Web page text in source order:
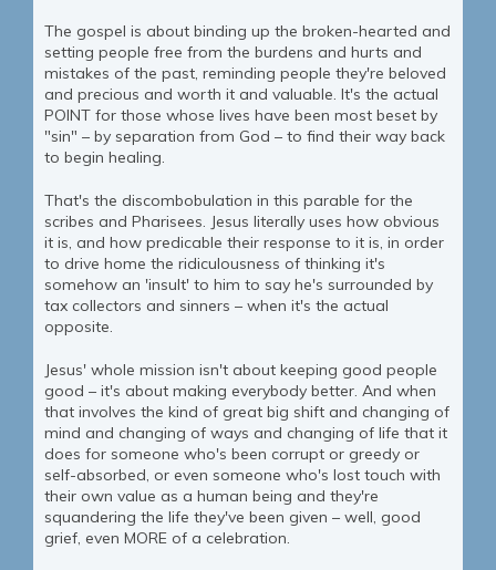
The gospel is about binding up the broken-hearted and
setting people free from the burdens and hurts and
mistakes of the past, reminding people they're beloved
and precious and worth it and valuable. It's the actual
POINT for those whose lives have been most beset by
"sin" – by separation from God – to find their way back
to begin healing.
That's the discombobulation in this parable for the
scribes and Pharisees. Jesus literally uses how obvious
it is, and how predicable their response to it is, in order
to drive home the ridiculousness of thinking it's
somehow an 'insult' to him to say he's surrounded by
tax collectors and sinners – when it's the actual
opposite.
Jesus' whole mission isn't about keeping good people
good – it's about making everybody better. And when
that involves the kind of great big shift and changing of
mind and changing of ways and changing of life that it
does for someone who's been corrupt or greedy or
self-absorbed, or even someone who's lost touch with
their own value as a human being and they're
squandering the life they've been given – well, good
grief, even MORE of a celebration.